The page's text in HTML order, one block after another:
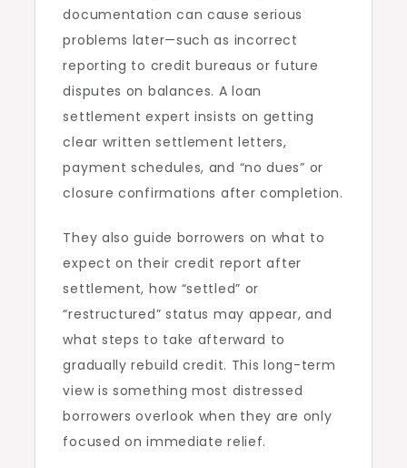
documentation can cause serious
problems later—such as incorrect
reporting to credit bureaus or future
disputes on balances. A loan
settlement expert insists on getting
clear written settlement letters,
payment schedules, and “no dues” or
closure confirmations after completion.
They also guide borrowers on what to
expect on their credit report after
settlement, how “settled” or
“restructured” status may appear, and
what steps to take afterward to
gradually rebuild credit. This long-term
view is something most distressed
borrowers overlook when they are only
focused on immediate relief.